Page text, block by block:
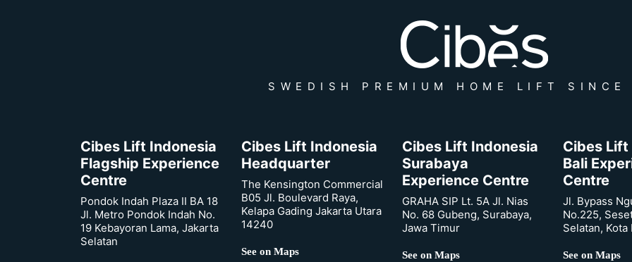
SWEDISH PREMIUM HOME LIFT
Cibes Lift Indonesia
Flagship Experience
Centre
Pondok Indah Plaza II BA 18
Jl. Metro Pondok Indah No.
19 Kebayoran Lama, Jakarta
Selatan
Cibes Lift Indonesia
Headquarter
The Kensington Commercial
B05 Jl. Boulevard Raya,
Kelapa Gading Jakarta Utara
14240
See on Maps
Cibes Lift Indonesia
Surabaya
Experience Centre
GRAHA SIP Lt. 5A Jl. Nias
No. 68 Gubeng, Surabaya,
Jawa Timur
See on Maps
Cibes
Bali
Centre
Jl. Bypass
No.225,
Selatan, Kota
See on Maps